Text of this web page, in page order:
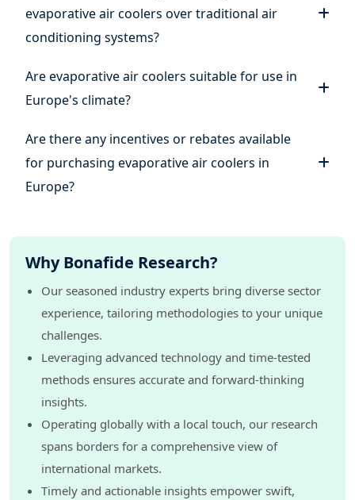
evaporative air coolers over traditional air
conditioning systems?
Are evaporative air coolers suitable for use in
Europe's climate?
Are there any incentives or rebates available
for purchasing evaporative air coolers in
Europe?
Why Bonafide Research?
Our seasoned industry experts bring diverse sector
experience, tailoring methodologies to your unique
challenges.
Leveraging advanced technology and time-tested
methods ensures accurate and forward-thinking
insights.
Operating globally with a local touch, our research
spans borders for a comprehensive view of
international markets.
Timely and actionable insights empower swift,